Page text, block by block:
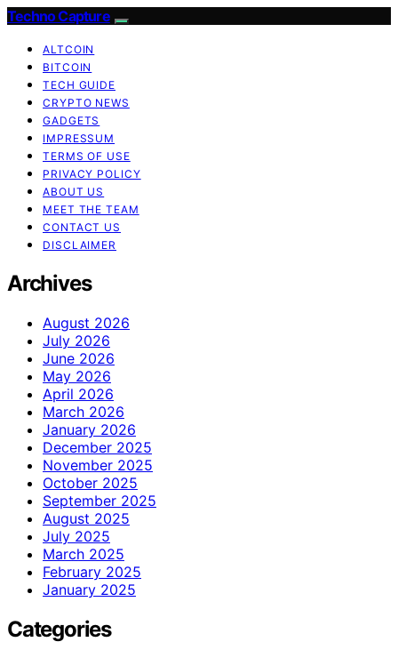
Techno Capture
ALTCOIN
BITCOIN
TECH GUIDE
CRYPTO NEWS
GADGETS
IMPRESSUM
TERMS OF USE
PRIVACY POLICY
ABOUT US
MEET THE TEAM
CONTACT US
DISCLAIMER
Archives
August 2026
July 2026
June 2026
May 2026
April 2026
March 2026
January 2026
December 2025
November 2025
October 2025
September 2025
August 2025
July 2025
March 2025
February 2025
January 2025
Categories